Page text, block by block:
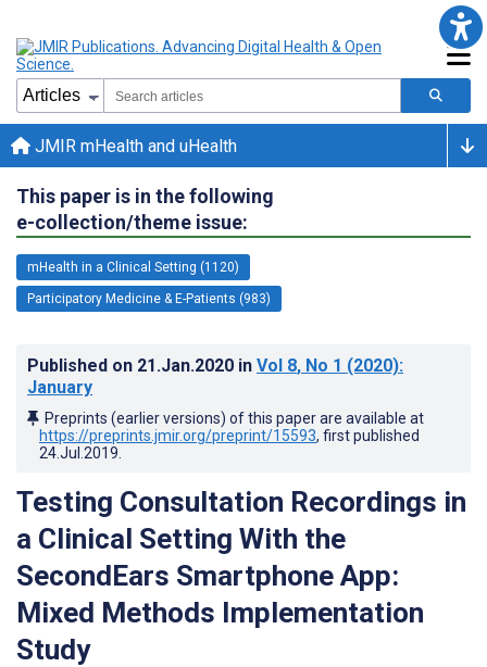
JMIR mHealth and uHealth
This paper is in the following
e-collection/theme issue:
mHealth in a Clinical Setting (1120)
Participatory Medicine & E-Patients (983)
Published on 21.Jan.2020 in Vol 8, No 1 (2020):
January
Preprints (earlier versions) of this paper are available at
https://preprints.jmir.org/preprint/15593, first published
24.Jul.2019
Testing Consultation Recordings in
a Clinical Setting With the
SecondEars Smartphone App:
Mixed Methods Implementation
Study